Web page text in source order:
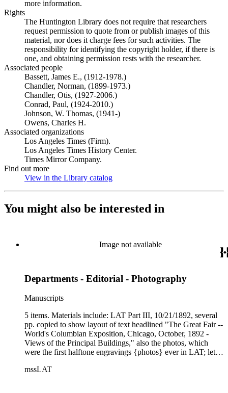
more information.
Rights
The Huntington Library does not require that researchers
request permission to quote from or publish images of this
material, nor does it charge fees for such activities. The
responsibility for identifying the copyright holder, if there is
one, and obtaining permission rests with the researcher.
Associated people
Bassett, James E., (1912-1978.)
Chandler, Norman, (1899-1973.)
Chandler, Otis, (1927-2006.)
Conrad, Paul, (1924-2010.)
Johnson, W. Thomas, (1941-)
Owens, Charles H.
Associated organizations
Los Angeles Times (Firm).
Los Angeles Times History Center.
Times Mirror Company.
Find out more
View in the Library catalog
You might also be interested in
Image not available
Departments - Editorial - Photography
Manuscripts
5 items. Materials include: LAT Part III, 10/21/1892, several
pp. copied to show layout of text headlined "The Great Fair --
World's Columbian Exposition, Chicago, October, 1892 -
Views of the Principal Buildings," also the photos, which
were the first halftone engravings {photos} ever in LAT; letter
US Army War College, dated 1/16/1980, explaining the
mssLAT